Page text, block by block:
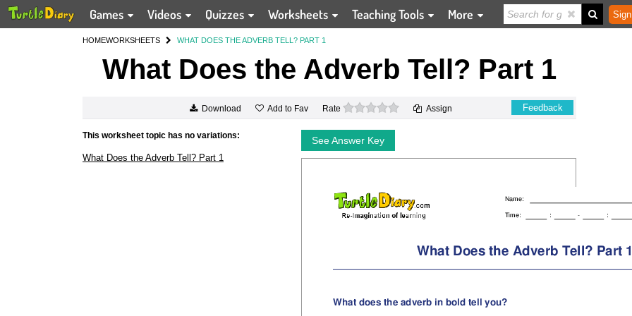
Games Videos Quizzes Worksheets Teaching Tools More
HOMEWORKSHEETS WHAT DOES THE ADVERB TELL? PART 1
What Does the Adverb Tell? Part 1
Download Add to Fav Rate 0 stars Assign Feedback
This worksheet topic has no variations:
What Does the Adverb Tell? Part 1
See Answer Key